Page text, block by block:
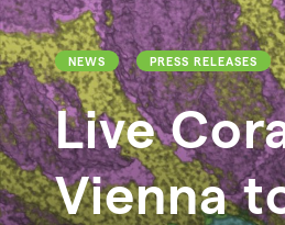
NEWS PRESS RELEASES
Live
Vienna